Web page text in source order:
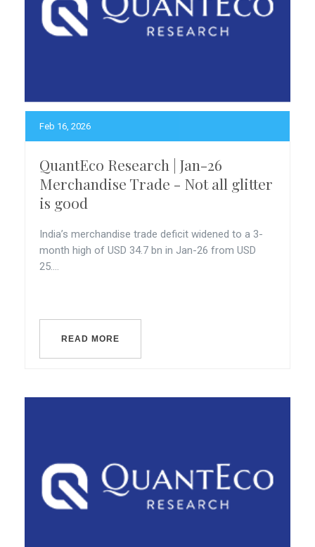
Feb 16, 2026
QuantEco Research | Jan-26
Merchandise Trade - Not all glitter
is good
India’s merchandise trade deficit widened to a 3-
month high of USD 34.7 bn in Jan-26 from USD
25....
READ MORE